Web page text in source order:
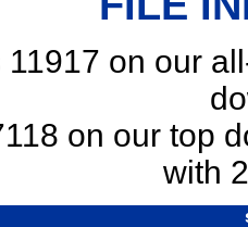
11917 on our
on our top
with